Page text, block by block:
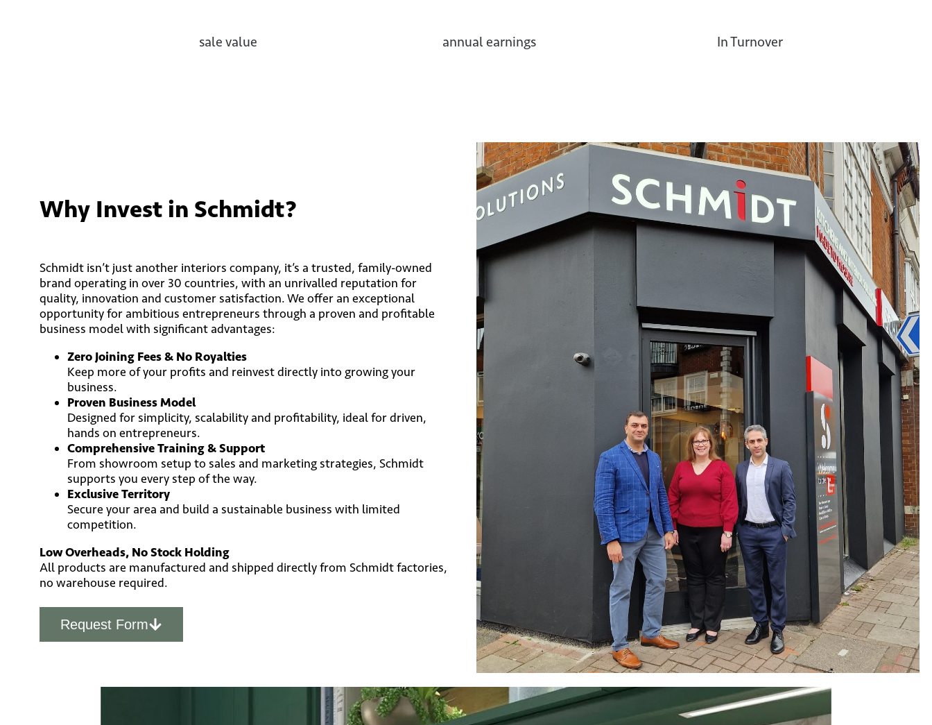
sale value annual earnings In Turnover
Why Invest in Schmidt?
Schmidt isn’t just another interiors company, it’s a trusted, family-owned
brand operating in over 30 countries, with an unrivalled reputation for
quality, innovation and customer satisfaction. We offer an exceptional
opportunity for ambitious entrepreneurs through a proven and profitable
business model with significant advantages:
Zero Joining Fees & No Royalties
Keep more of your profits and reinvest directly into growing your
business.
Proven Business Model
Designed for simplicity, scalability and profitability, ideal for driven,
hands on entrepreneurs.
Comprehensive Training & Support
From showroom setup to sales and marketing strategies, Schmidt
supports you every step of the way.
Exclusive Territory
Secure your area and build a sustainable business with limited
competition.
Low Overheads, No Stock Holding
All products are manufactured and shipped directly from Schmidt factories,
no warehouse required.
Request Form